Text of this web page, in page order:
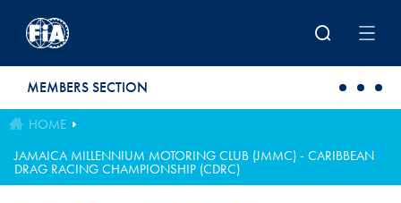
MEMBERS SECTION
HOME
JAMAICA MILLENNIUM MOTORING CLUB (JMMC) - CARIBBEAN
DRAG RACING CHAMPIONSHIP (CDRC)